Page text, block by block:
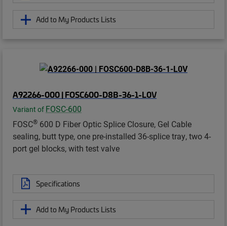
Add to My Products Lists
A92266-000 | FOSC600-D8B-36-1-L0V
Variant of FOSC-600
FOSC® 600 D Fiber Optic Splice Closure, Gel Cable
sealing, butt type, one pre-installed 36-splice tray, two 4-
port gel blocks, with test valve
Specifications
Add to My Products Lists